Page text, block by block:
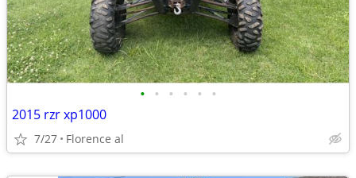
• • • • • •
2015 rzr xp1000
7/27 Florence al